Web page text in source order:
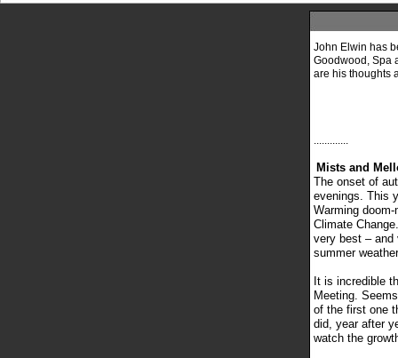
John Elwin has
Goodwood, Spa
are his thoughts
Mists and
The onset of
evenings. This
Warming
Climate
very best – and
summer
It is incredible
Meeting.
of the first one
did, year after
watch the